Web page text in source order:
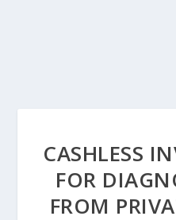
CASHLESS
FOR
FROM